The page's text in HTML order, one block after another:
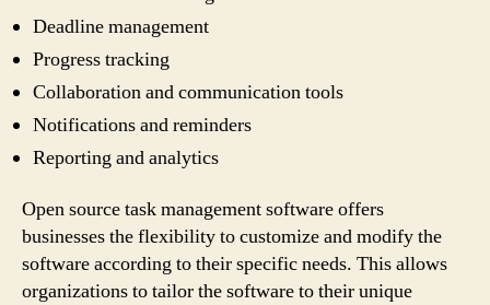
Deadline management
Progress tracking
Collaboration and communication tools
Notifications and reminders
Reporting and analytics
Open source task management software offers
businesses the flexibility to customize and modify the
software according to their specific needs. This allows
organizations to tailor the software to their unique